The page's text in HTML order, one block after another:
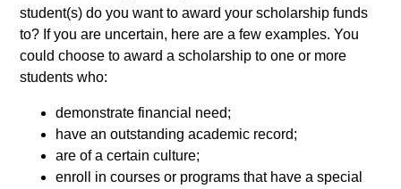
student(s) do you want to award your scholarship funds
to? If you are uncertain, here are a few examples. You
could choose to award a scholarship to one or more
students who:
demonstrate financial need;
have an outstanding academic record;
are of a certain culture;
enroll in courses or programs that have a special